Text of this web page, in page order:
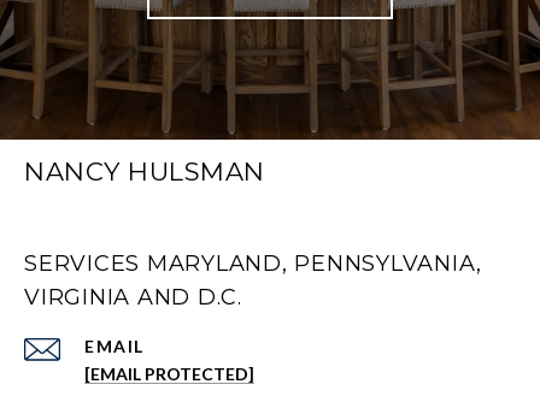
NANCY HULSMAN
SERVICES MARYLAND, PENNSYLVANIA,
VIRGINIA AND D.C.
EMAIL
[EMAIL PROTECTED]